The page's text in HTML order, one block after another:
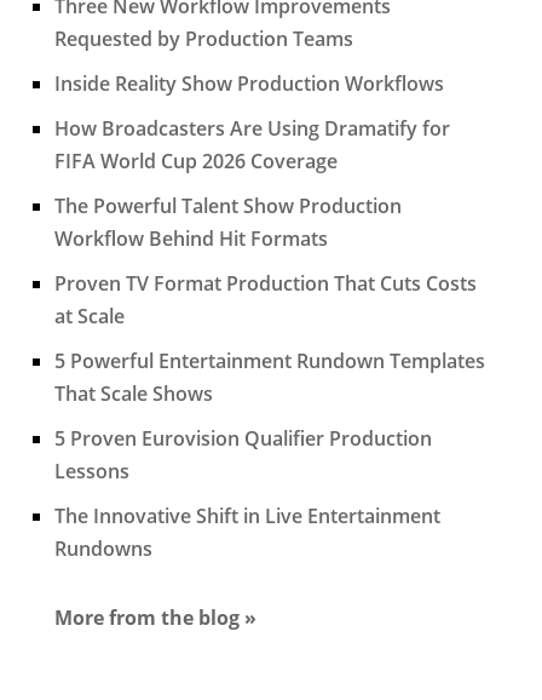
Three New Workflow Improvements
Requested by Production Teams
Inside Reality Show Production Workflows
How Broadcasters Are Using Dramatify for
FIFA World Cup 2026 Coverage
The Powerful Talent Show Production
Workflow Behind Hit Formats
Proven TV Format Production That Cuts Costs
at Scale
5 Powerful Entertainment Rundown Templates
That Scale Shows
5 Proven Eurovision Qualifier Production
Lessons
The Innovative Shift in Live Entertainment
Rundowns
More from the blog »